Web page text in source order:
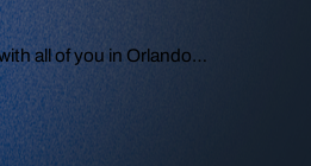
all of you in Orlando…